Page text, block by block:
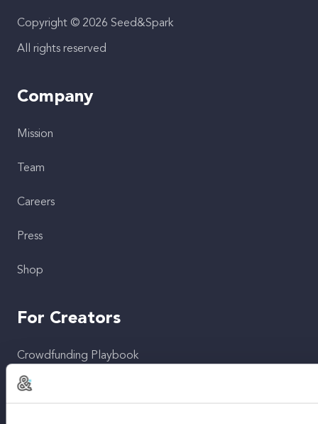
Copyright © 2026 Seed&Spark
All rights reserved
Company
Mission
Team
Careers
Press
Shop
For Creators
Crowdfunding Playbook
Why S&S?